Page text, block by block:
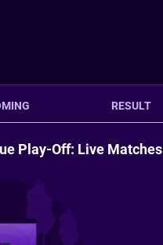
RESULT
Play-Off: Live Matches